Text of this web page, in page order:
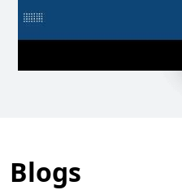
Blogs